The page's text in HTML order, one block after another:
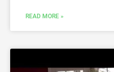
READ MORE »